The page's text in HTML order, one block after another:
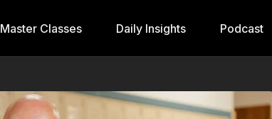
Master Classes Daily Insights Podcast